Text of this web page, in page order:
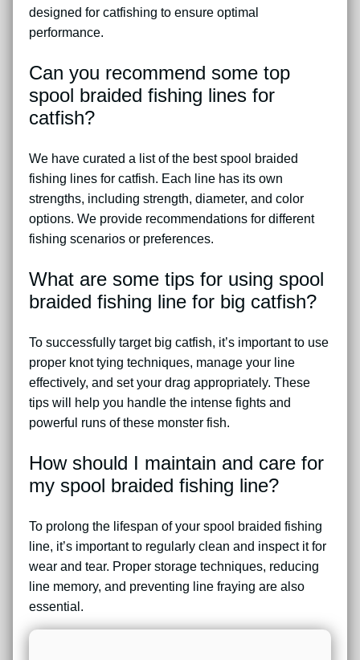
designed for catfishing to ensure optimal
performance.
Can you recommend some top
spool braided fishing lines for
catfish?
We have curated a list of the best spool braided
fishing lines for catfish. Each line has its own
strengths, including strength, diameter, and color
options. We provide recommendations for different
fishing scenarios or preferences.
What are some tips for using spool
braided fishing line for big catfish?
To successfully target big catfish, it’s important to use
proper knot tying techniques, manage your line
effectively, and set your drag appropriately. These
tips will help you handle the intense fights and
powerful runs of these monster fish.
How should I maintain and care for
my spool braided fishing line?
To prolong the lifespan of your spool braided fishing
line, it’s important to regularly clean and inspect it for
wear and tear. Proper storage techniques, reducing
line memory, and preventing line fraying are also
essential.